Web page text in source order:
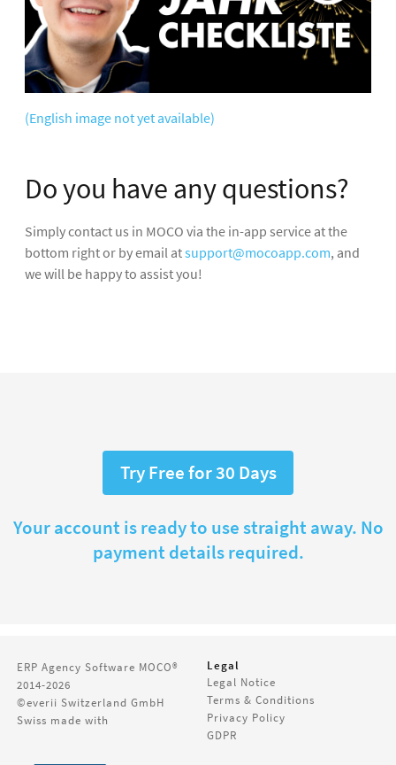
(English image not yet available)
Do you have any questions?
Simply contact us in MOCO via the in-app service at the
bottom right or by email atsupport@mocoapp.com, and
we will be happy to assist you!
Try Free for 30 Days
Your account is ready to use straight away. No
payment details required.
ERP Agency Software MOCO®
2014-2026
©everii Switzerland GmbH
Swiss made with
Legal
Legal Notice
Terms & Conditions
Privacy Policy
GDPR